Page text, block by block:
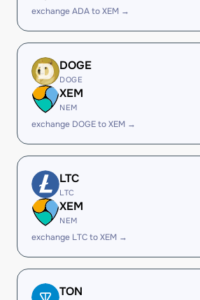
exchange ADA to XEM →
DOGE
DOGE
XEM
NEM
exchange DOGE to XEM →
LTC
LTC
XEM
NEM
exchange LTC to XEM →
TON